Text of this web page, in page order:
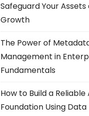
Safeguard Your
Growth
The Power of
Management in
Fundamentals
How to Build a
Foundation Using